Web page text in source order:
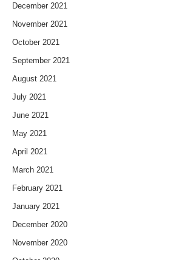
December 2021
November 2021
October 2021
September 2021
August 2021
July 2021
June 2021
May 2021
April 2021
March 2021
February 2021
January 2021
December 2020
November 2020